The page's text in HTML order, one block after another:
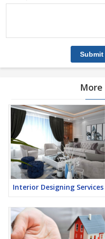
More
Interior Designing Services